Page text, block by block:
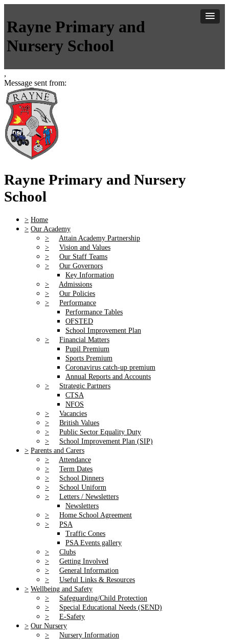
Rayne Primary and
Nursery School
,
Message sent from:
Rayne Primary and Nursery
School
> Home
> Our Academy
>
Attain Academy Partnership
>
Vision and Values
>
Our Staff Teams
>
Our Governors
Key Information
>
Admissions
>
Our Policies
>
Performance
Performance Tables
OFSTED
School Improvement Plan
>
Financial Matters
Pupil Premium
Sports Premium
Coronavirus catch-up premium
Annual Reports and Accounts
>
Strategic Partners
CTSA
NFOS
>
Vacancies
>
British Values
>
Public Sector Equality Duty
>
School Improvement Plan (SIP)
> Parents and Carers
>
Attendance
>
Term Dates
>
School Dinners
>
School Uniform
>
Letters / Newsletters
Newsletters
>
Home School Agreement
>
PSA
Traffic Cones
PSA Events gallery
>
Clubs
>
Getting Involved
>
General Information
>
Useful Links & Resources
> Wellbeing and Safety
>
Safeguarding/Child Protection
>
Special Educational Needs (SEND)
>
E-Safety
> Our Nursery
>
Nursery Information